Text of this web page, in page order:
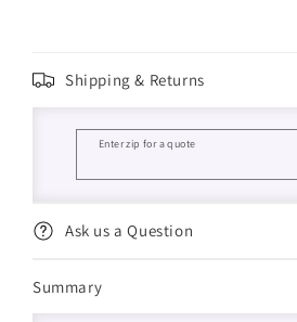
Shipping & Returns
Enter zip for a quote
Ask us a Question
Summary